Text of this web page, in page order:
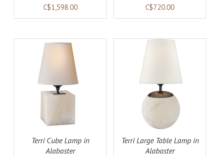
C$1,598.00 C$720.00
Terri Cube Lamp in
Alabaster
ADD TO CART
Terri Large Table Lamp in
Alabaster